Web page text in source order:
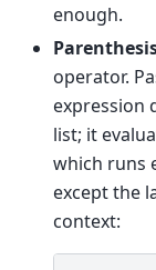
enough.
operator.
expression
list; it
which runs
except the
context: